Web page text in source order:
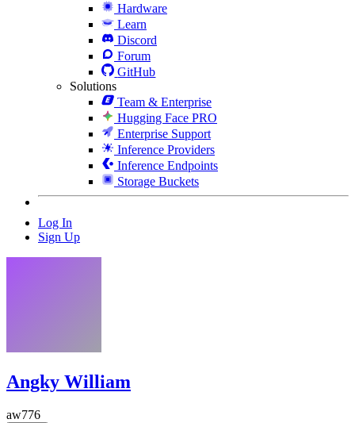
Hardware
Learn
Discord
Forum
GitHub
Solutions
Team & Enterprise
Hugging Face PRO
Enterprise Support
Inference Providers
Inference Endpoints
Storage Buckets
Log In
Sign Up
Angky William
aw776